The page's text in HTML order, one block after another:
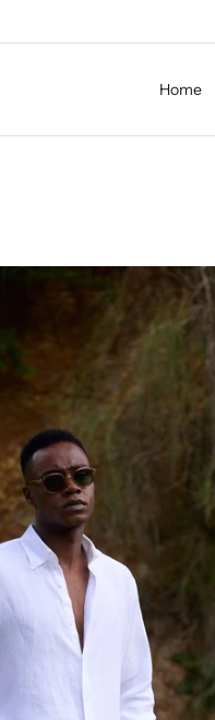
Home